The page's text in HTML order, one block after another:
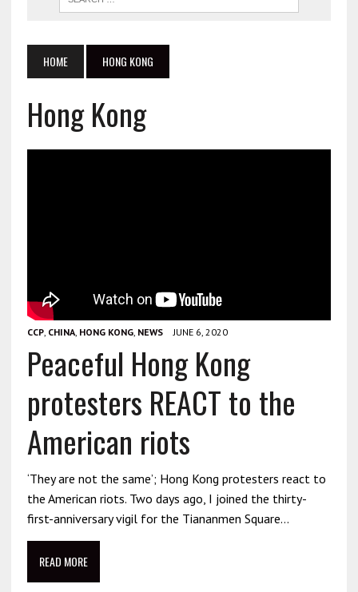
HOME HONG KONG
Hong Kong
CCP, CHINA, HONG KONG, NEWS JUNE 6, 2020
Peaceful Hong Kong
protesters REACT to the
American riots
‘They are not the same’; Hong Kong protesters react to
the American riots. Two days ago, I joined the thirty-
first-anniversary vigil for the Tiananmen Square…
READ MORE